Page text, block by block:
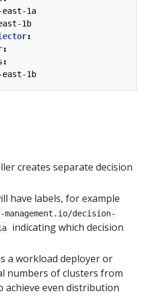
east-1a
1b
:
:
:
east-1b
creates separate decision
have labels, for example
decision-
indicating which decision
a workload deployer or
numbers of clusters from
achieve even distribution